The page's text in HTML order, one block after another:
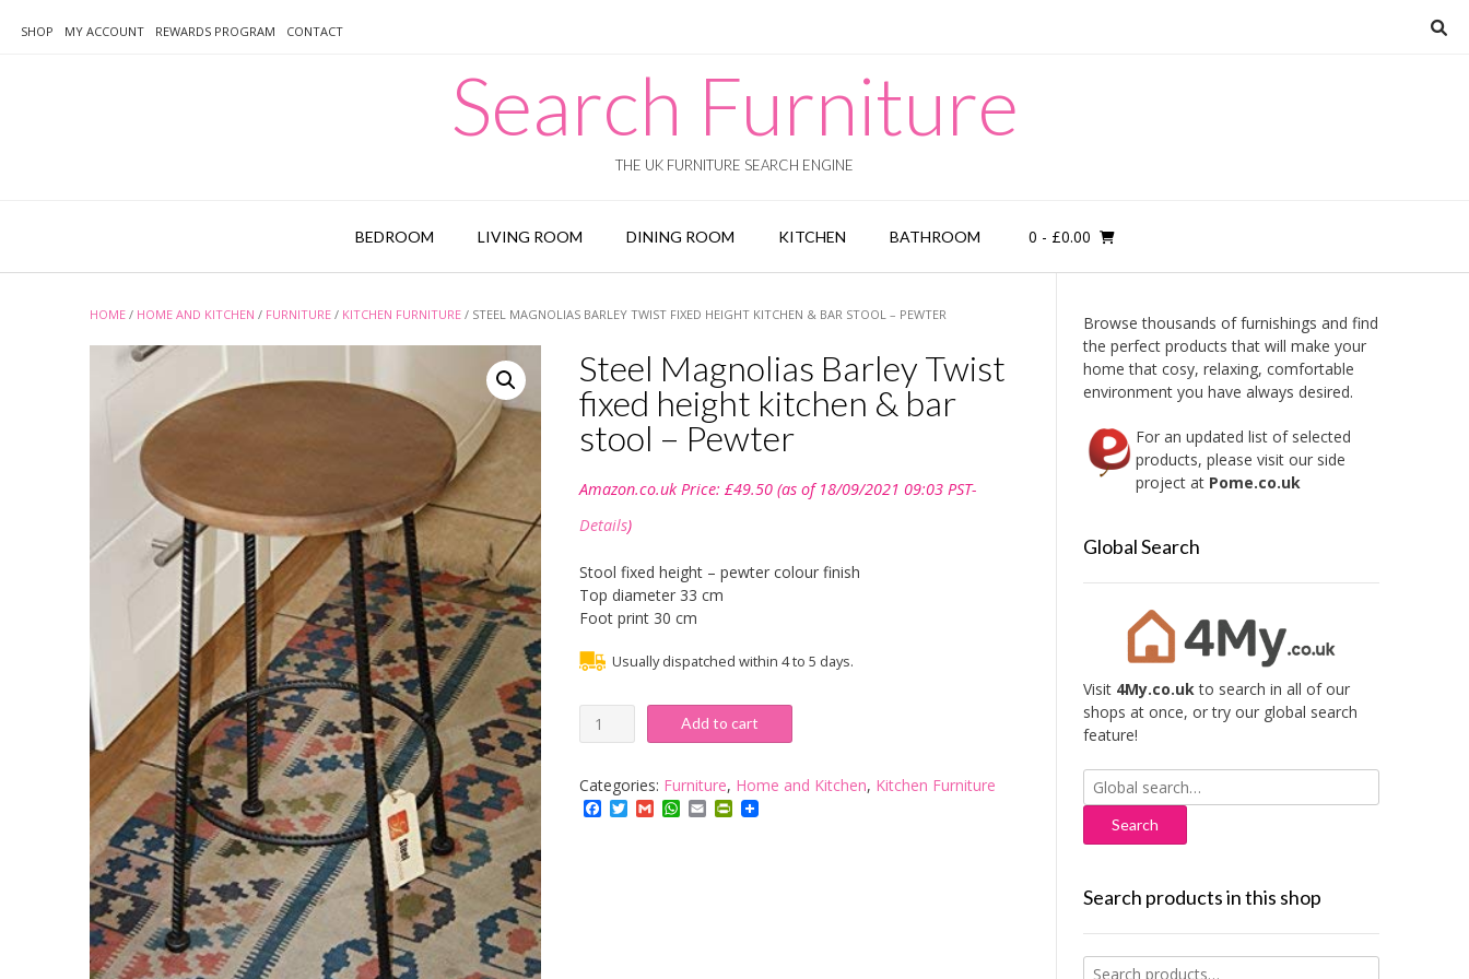
SHOP MY ACCOUNT REWARDS PROGRAM CONTACT
Search Furniture
THE UK FURNITURE SEARCH ENGINE
BEDROOM LIVING ROOM DINING ROOM KITCHEN BATHROOM 0 - £0.00
HOME / HOME AND KITCHEN / FURNITURE / KITCHEN FURNITURE / STEEL MAGNOLIAS BARLEY TWIST FIXED HEIGHT KITCHEN & BAR STOOL – PEWTER
Steel Magnolias Barley Twist
fixed height kitchen & bar
stool – Pewter
Amazon.co.uk Price: £49.50(as of 18/09/2021 09:03 PST-
Details)
Stool fixed height – pewter colour finish
Top diameter 33 cm
Foot print 30 cm
Usually dispatched within 4 to 5 days.
Steel
Magnolias
Twist
fixed
Add to cart
Categories: Furniture, Home and Kitchen, Kitchen Furniture
Facebook
Twitter
GmailWhatsApp
EmailPrintFriendly
Browse thousands of furnishings and find
the perfect products that will make your
home that cosy, relaxing, comfortable
environment you have always desired.
For an updated list of selected
products, please visit our side
project at Pome.co.uk
Global Search
Visit 4My.co.ukto search in all of our
shops at once, or try our global search
feature!
Search
for:
Search products in this shop
Search